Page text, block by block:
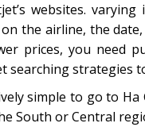
websites.
the airline, the
prices, you need
searching strategies
simple to go to
South or Central